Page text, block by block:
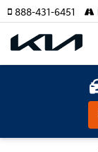
888-431-6451